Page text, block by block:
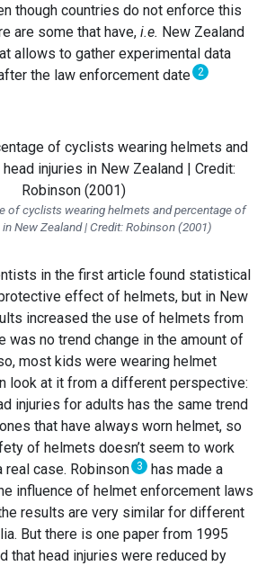
though countries do not enforce this
are some that have, i.e. New Zealand
allows to gather experimental data
the law enforcement date 2
of cyclists wearing helmets and percentage of
New Zealand | Credit: Robinson (2001)
in the first article found statistical
effect of helmets, but in New
increased the use of helmets from
was no trend change in the amount of
most kids were wearing helmet
look at it from a different perspective:
injuries for adults has the same trend
that have always worn helmet, so
of helmets doesn’t seem to work
real case. Robinson 3
has made a
influence of helmet enforcement laws
results are very similar for different
But there is one paper from 1995
that head injuries were reduced by